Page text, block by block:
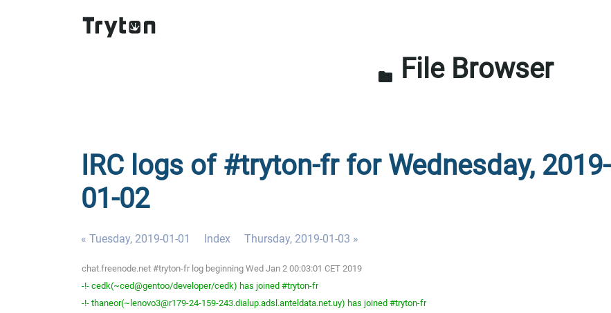
folder File Browser
IRC logs of #tryton-fr for Wednesday, 2019-
01-02
« Tuesday, 2019-01-01 Index Thursday, 2019-01-03 »
chat.freenode.net #tryton-fr log beginning Wed Jan 2 00:03:01 CET 2019
-!- cedk(~ced@gentoo/developer/cedk) has joined #tryton-fr
-!- thaneor(~lenovo3@r179-24-159-243.dialup.adsl.anteldata.net.uy) has joined #tryton-fr